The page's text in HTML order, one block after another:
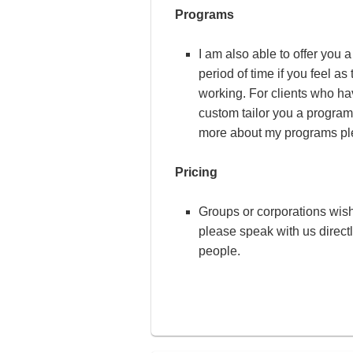
Programs
I am also able to offer you
period of time if you feel
working. For clients who
custom tailor you a
more about my programs
Pricing
Groups or corporations
please speak with us
people.